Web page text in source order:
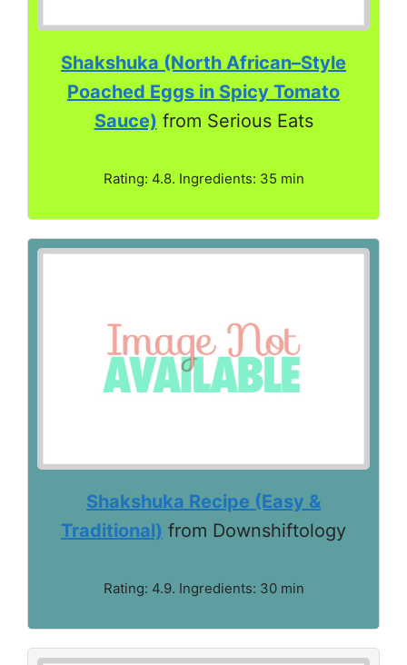
Shakshuka (North African–Style
Poached Eggs in Spicy Tomato
Sauce) from Serious Eats
Rating: 4.8. Ingredients: 35 min
Shakshuka Recipe (Easy &
Traditional) from Downshiftology
Rating: 4.9. Ingredients: 30 min